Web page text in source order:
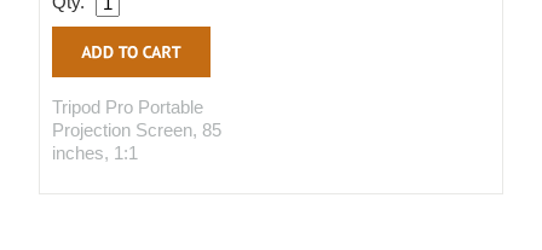
Tripod Pro Portable
Projection Screen, 85
inches, 1:1